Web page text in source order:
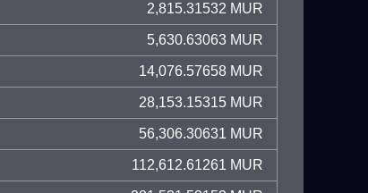
2,815.31532 MUR
5,630.63063 MUR
14,076.57658 MUR
28,153.15315 MUR
56,306.30631 MUR
112,612.61261 MUR